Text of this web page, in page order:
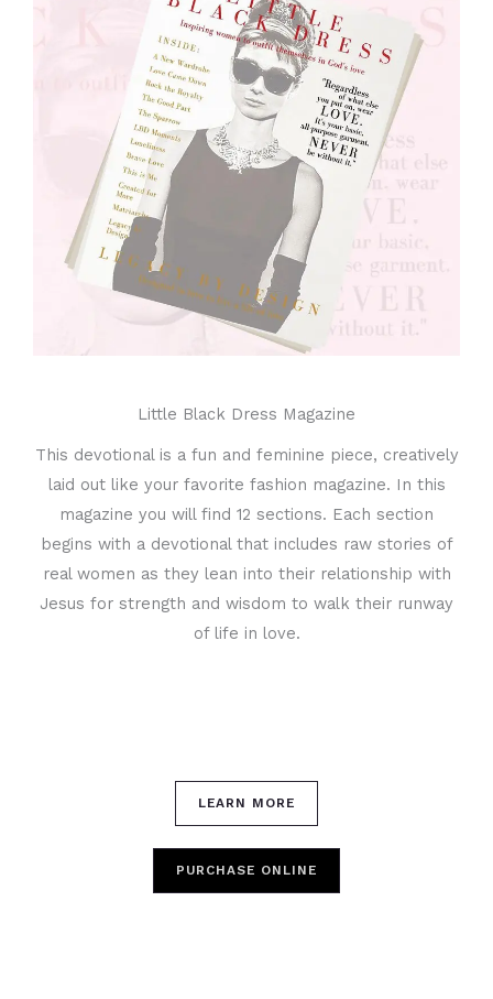
Little Black Dress Magazine
This devotional is a fun and feminine piece, creatively
laid out like your favorite fashion magazine. In this
magazine you will find 12 sections. Each section
begins with a devotional that includes raw stories of
real women as they lean into their relationship with
Jesus for strength and wisdom to walk their runway
of life in love.
LEARN MORE
PURCHASE ONLINE